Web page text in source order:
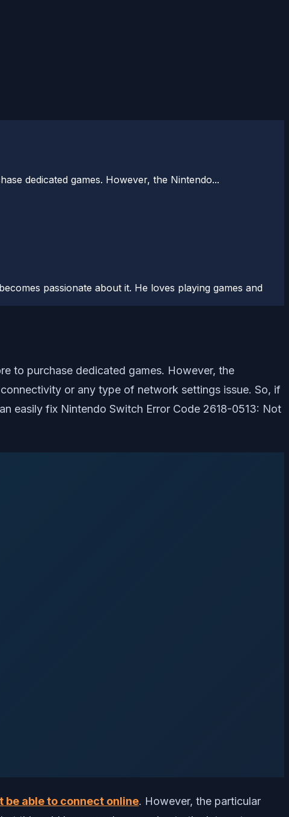
dedicated games. However, the Nintendo...
passionate about it. He loves playing games and
to purchase dedicated games. However, the
or any type of network settings issue. So, if
easily fix Nintendo Switch Error Code 2618-0513: Not
be able to connect online. However, the particular